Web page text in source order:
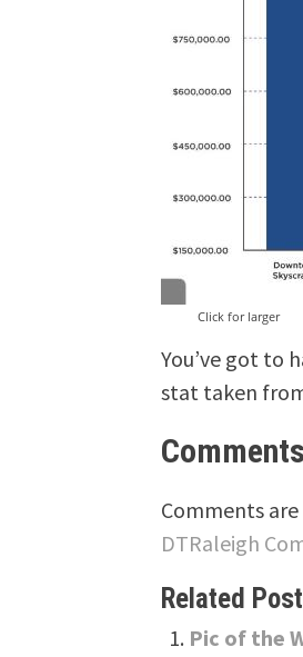
Click for larger
You’ve got to
stat taken
Comments
Comments
DTRaleigh
Related
Pic of the